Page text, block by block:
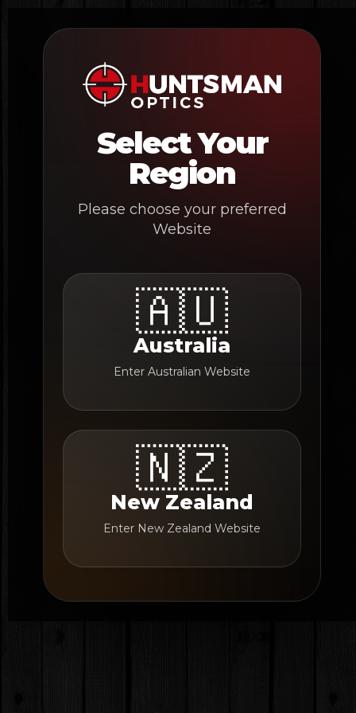
content
Select Your
Region
Please choose your preferred
Website
🇦🇺
Australia
Enter Australian Website
🇳🇿
New Zealand
Enter New Zealand Website